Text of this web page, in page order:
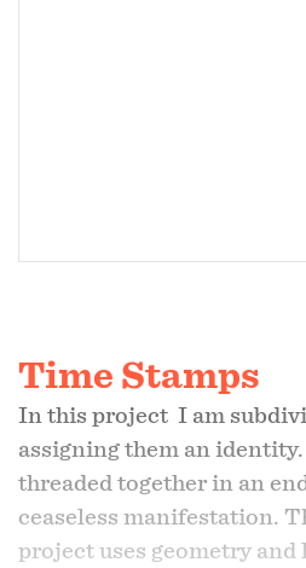
Time Stamps
In this project I am
assigning them an
threaded together in an
ceaseless manifestation.
project uses geometry and